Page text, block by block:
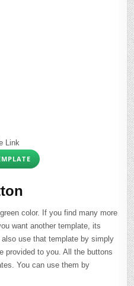
Link
color. If you find many more
want another template, its
use that template by simply
provided to you. All the buttons
You can use them by